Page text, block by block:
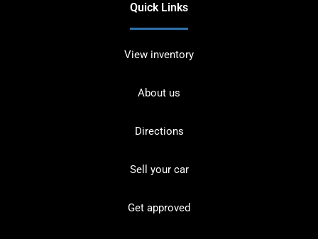
Quick Links
View inventory
About us
Directions
Sell your car
Get approved